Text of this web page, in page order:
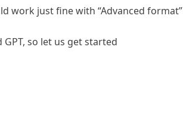
work just fine with “Advanced
so let us get started